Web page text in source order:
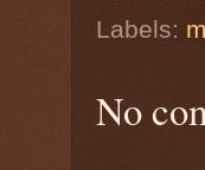
Labels:
No